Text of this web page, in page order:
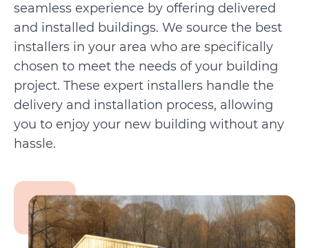
seamless experience by offering delivered
and installed buildings. We source the best
installers in your area who are specifically
chosen to meet the needs of your building
project. These expert installers handle the
delivery and installation process, allowing
you to enjoy your new building without any
hassle.